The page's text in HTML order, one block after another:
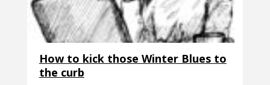
How to kick those Winter Blues to
the curb